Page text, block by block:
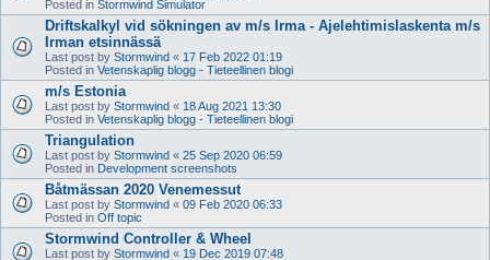
Posted in Stormwind Simulator
Driftskalkyl vid sökningen av m/s Irma - Ajelehtimislaskenta m/s
Irman etsinnässä
Last post by Stormwind « 17 Feb 2022 01:19
Posted in Vetenskaplig blogg - Tieteellinen blogi
m/s Estonia
Last post by Stormwind « 18 Aug 2021 13:30
Posted in Vetenskaplig blogg - Tieteellinen blogi
Triangulation
Last post by Stormwind « 25 Sep 2020 06:59
Posted in Development screenshots
Båtmässan 2020 Venemessut
Last post by Stormwind « 09 Feb 2020 06:33
Posted in Off topic
Stormwind Controller & Wheel
Last post by Stormwind « 19 Dec 2019 07:48